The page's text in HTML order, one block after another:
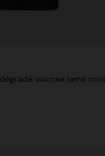
viscose lamé mini